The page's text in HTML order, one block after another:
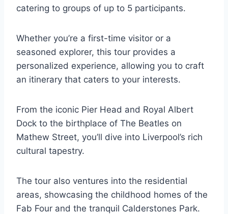
catering to groups of up to 5 participants.
Whether you’re a first-time visitor or a
seasoned explorer, this tour provides a
personalized experience, allowing you to craft
an itinerary that caters to your interests.
From the iconic Pier Head and Royal Albert
Dock to the birthplace of The Beatles on
Mathew Street, you’ll dive into Liverpool’s rich
cultural tapestry.
The tour also ventures into the residential
areas, showcasing the childhood homes of the
Fab Four and the tranquil Calderstones Park.